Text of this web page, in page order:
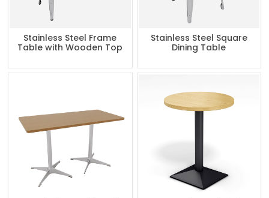
Stainless Steel Frame
Table with Wooden Top
Stainless Steel Square
Dining Table